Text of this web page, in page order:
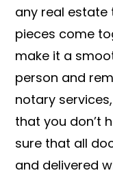
any real estate
pieces come
make it a
person and
notary
that you don’t
sure that all
and delivered